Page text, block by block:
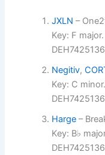
JXLN –
Key: F
Negitiv,
Key: C
Harge –
Key: B♭